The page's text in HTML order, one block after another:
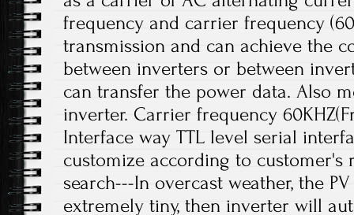
frequency and carrier frequency
transmission and can achieve the
between inverters or between
can transfer the power data. Also
inverter. Carrier frequency
Interface way TTL level serial
customize according to customer's
search---In overcast weather, the
extremely tiny, then inverter will